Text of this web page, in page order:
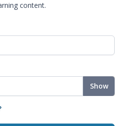
content.
Show